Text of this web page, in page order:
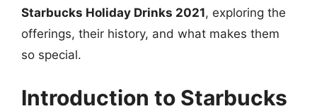
Starbucks Holiday Drinks 2021, exploring the
offerings, their history, and what makes them
so special.
Introduction to Starbucks